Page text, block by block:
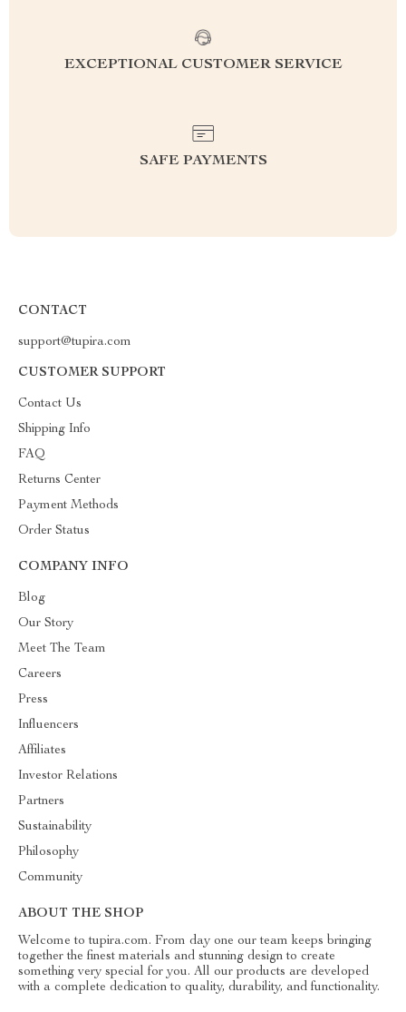
EXCEPTIONAL CUSTOMER SERVICE
SAFE PAYMENTS
CONTACT
support@tupira.com
CUSTOMER SUPPORT
Contact Us
Shipping Info
FAQ
Returns Center
Payment Methods
Order Status
COMPANY INFO
Blog
Our Story
Meet The Team
Careers
Press
Influencers
Affiliates
Investor Relations
Partners
Sustainability
Philosophy
Community
ABOUT THE SHOP
Welcome to tupira.com. From day one our team keeps bringing
together the finest materials and stunning design to create
something very special for you. All our products are developed
with a complete dedication to quality, durability, and functionality.